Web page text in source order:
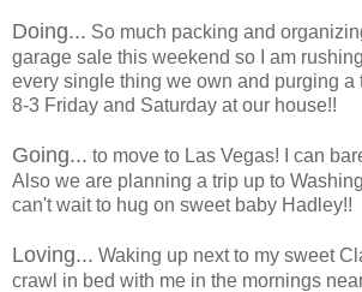
Doing... So much packing and
garage sale this weekend so I am
every single thing we own and purging a
8-3 Friday and Saturday at our house!!
Going... to move to Las Vegas! I can
Also we are planning a trip up to
can't wait to hug on sweet baby Hadley!!
Loving... Waking up next to my sweet
crawl in bed with me in the mornings